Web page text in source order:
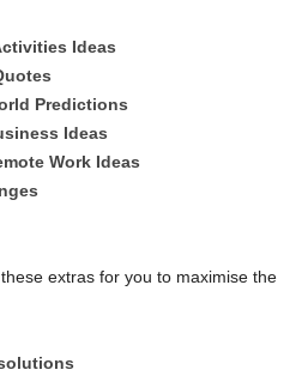
Ideas
Predictions
Ideas
Work Ideas
extras for you to maximise the